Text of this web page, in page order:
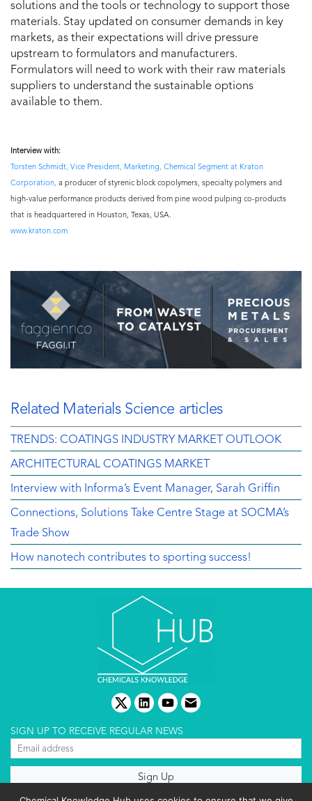
solutions and the tools or technology to support those
materials. Stay updated on consumer demands in key
markets, as their expectations will drive pressure
upstream to formulators and manufacturers.
Formulators will need to work with their raw materials
suppliers to understand the sustainable options
available to them.
Interview with:
Torsten Schmidt, Vice President, Marketing, Chemical Segment at Kraton
Corporation, a producer of styrenic block copolymers, specialty polymers and
high-value performance products derived from pine wood pulping co-products
that is headquartered in Houston, Texas, USA.
www.kraton.com
Related Materials Science articles
TRENDS: COATINGS INDUSTRY MARKET OUTLOOK
ARCHITECTURAL COATINGS MARKET
Interview with Informa’s Event Manager, Sarah Griffin
Connections, Solutions Take Centre Stage at SOCMA’s
Trade Show
How nanotech contributes to sporting success!
twitterlinkedinyoutube
email
SIGN UP TO RECEIVE REGULAR NEWS